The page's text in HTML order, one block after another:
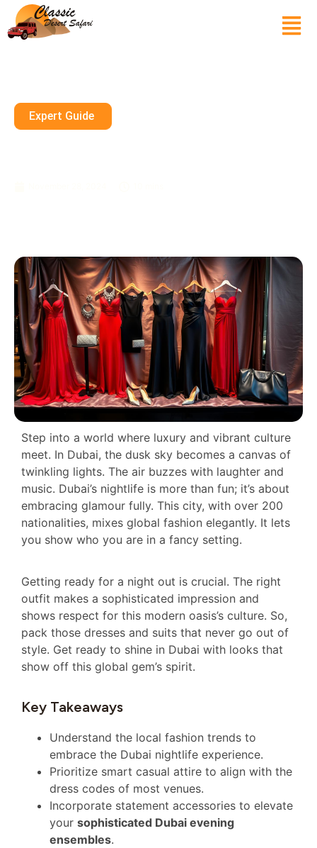
Expert Guide
Step into a world where luxury and vibrant culture
meet. In Dubai, the dusk sky becomes a canvas of
twinkling lights. The air buzzes with laughter and
music. Dubai’s nightlife is more than fun; it’s about
embracing glamour fully. This city, with over 200
nationalities, mixes global fashion elegantly. It lets
you show who you are in a fancy setting.
Getting ready for a night out is crucial. The right
outfit makes a sophisticated impression and
shows respect for this modern oasis’s culture. So,
pack those dresses and suits that never go out of
style. Get ready to shine in Dubai with looks that
show off this global gem’s spirit.
Key Takeaways
Understand the local fashion trends to
embrace the Dubai nightlife experience.
Prioritize smart casual attire to align with the
dress codes of most venues.
Incorporate statement accessories to elevate
your sophisticated Dubai evening
ensembles.